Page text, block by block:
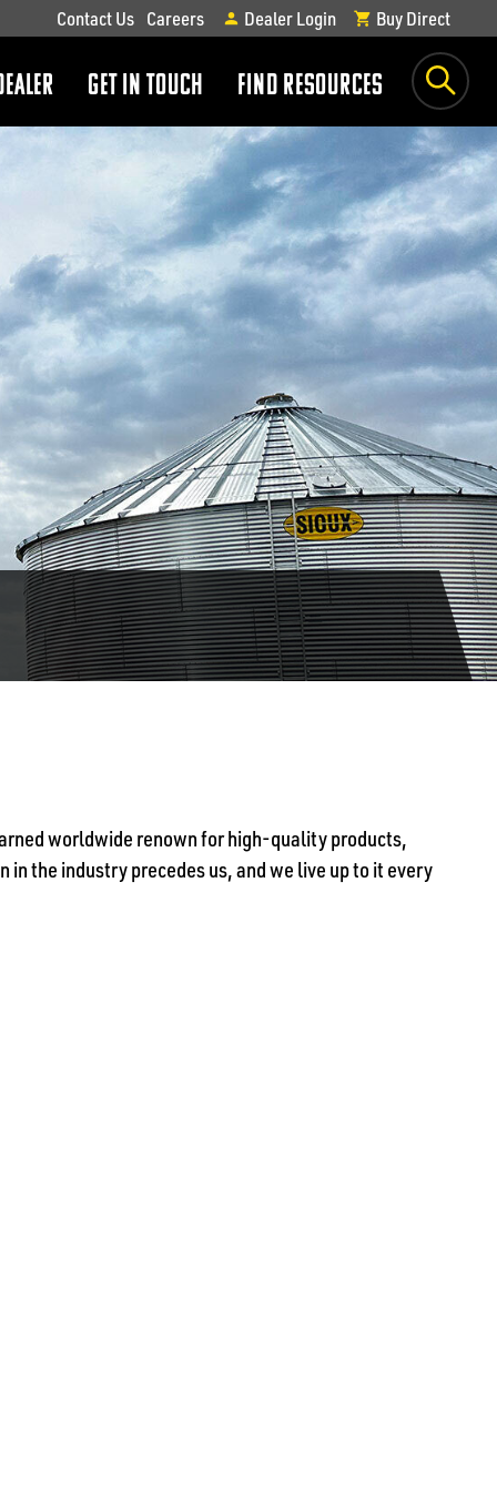
GET IN TOUCH
show
submenu
FIND RESOURCES
show
submenu
Contact Us Careers Dealer Login Buy Direct
worldwide renown for high-quality products,
the industry precedes us, and we live up to it every